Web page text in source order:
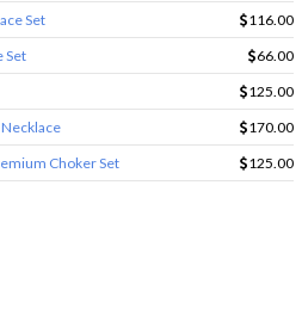
Set
116.00
Set
66.00
125.00
170.00
Choker Set
125.00